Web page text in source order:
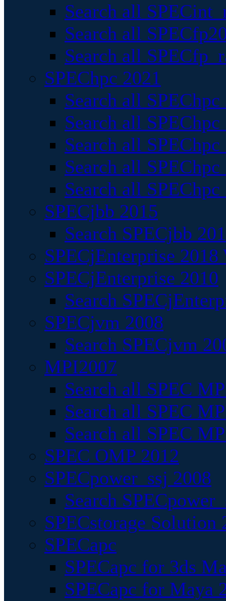
Search all
Search all
Search all
SPEChpc 2021
Search all
Search all
Search all
Search all
Search all
SPECjbb 2015
Search SPECjbb
SPECjEnterprise
SPECjEnterprise 2010
Search
SPECjvm 2008
Search SPECjvm
MPI2007
Search all SPEC
Search all SPEC
Search all SPEC
SPEC OMP 2012
SPECpower_ssj 2008
Search
SPECstorage Solution
SPECapc
SPECapc for 3ds
SPECapc for Maya